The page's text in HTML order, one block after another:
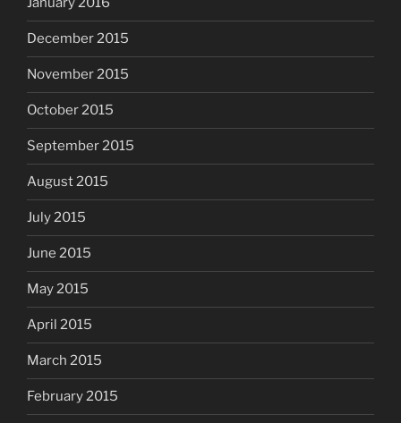
December 2015
November 2015
October 2015
September 2015
August 2015
July 2015
June 2015
May 2015
April 2015
March 2015
February 2015